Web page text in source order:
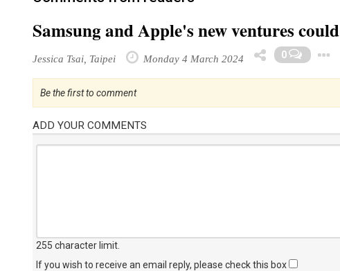
Samsung and Apple's new ventures
Jessica Tsai, Taipei Monday 4 March 2024 0
Be the first to comment
ADD YOUR COMMENTS
255 character limit
If you wish to receive an email reply, please check this box